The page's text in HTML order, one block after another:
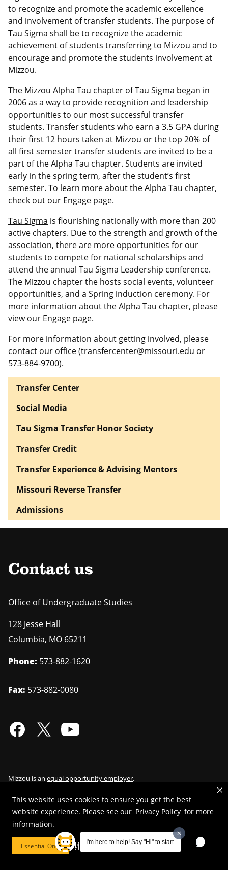
This website uses cookies to ensure you get the best
website experience. Please see our Privacy Policy for more
information.
Essential Only Cookie Preferences
I'm here to help! Say "Hi" to start.
to recognize and promote the academic excellence
and involvement of transfer students. The purpose of
Tau Sigma shall be to recognize the academic
achievement of students transferring to Mizzou and to
encourage and promote the students involvement at
Mizzou.
The Mizzou Alpha Tau chapter of Tau Sigma began in
2006 as a way to provide recognition and leadership
opportunities to our most successful transfer
students. Transfer students who earn a 3.5 GPA during
their first 12 hours taken at Mizzou or the top 20% of
all first semester transfer students are invited to be a
part of the Alpha Tau chapter. Students are invited
early in the spring term, after the student’s first
semester. To learn more about the Alpha Tau chapter,
check out our Engage page.
Tau Sigma is flourishing nationally with more than 200
active chapters. Due to the strength and growth of the
association, there are more opportunities for our
students to compete for national scholarships and
attend the annual Tau Sigma Leadership conference.
The Mizzou chapter the hosts social events, volunteer
opportunities, and a Spring induction ceremony. For
more information about the Alpha Tau chapter, please
view our Engage page.
For more information about getting involved, please
contact our office (transfercenter@missouri.edu or
573-884-9700).
Transfer Center
Social Media
Tau Sigma Transfer Honor Society
Transfer Credit
Transfer Experience & Advising Mentors
Missouri Reverse Transfer
Admissions
Contact us
Office of Undergraduate Studies
128 Jesse Hall
Columbia, MO 65211
Phone: 573-882-1620
Fax: 573-882-0080
Mizzou is an equal opportunity employer.
©2026—Curators of the University of Missouri
Restrictions on Use of University Marks, Identifiers and Content.
DMCA/Copyright Information
Accessibility .Privacy policy